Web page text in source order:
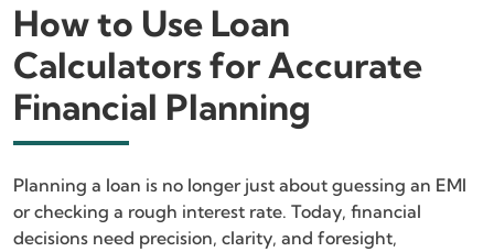
How to Use Loan
Calculators for Accurate
Financial Planning
Planning a loan is no longer just about guessing an EMI
or checking a rough interest rate. Today, financial
decisions need precision, clarity, and foresight,